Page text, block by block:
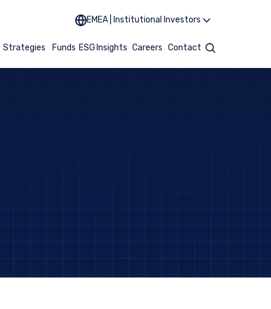
EMEA | Institutional Investors
Strategies Funds ESG Insights Careers Contact Search